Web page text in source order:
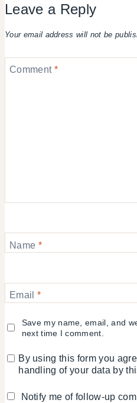
Leave a Reply
Your email address will not be
Comment *
Name *
Email *
Save my name, email, and
next time I comment.
By using this form you
handling of your data by
Notify me of follow-up